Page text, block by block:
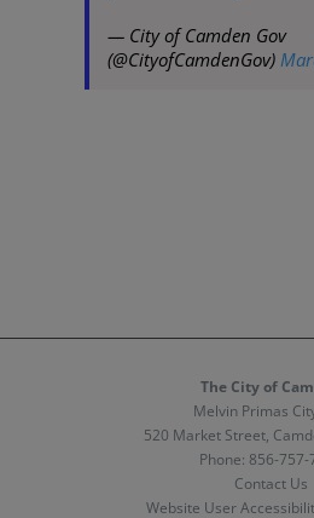
— City of Camden Gov
(@CityofCamdenGov)
The City of
Melvin Primas
520 Market Street,
Phone: 856-757-
Contact Us
Website User